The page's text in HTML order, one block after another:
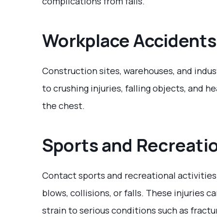
Workplace Accidents
Construction sites, warehouses, and
to crushing injuries, falling objects, and
the chest.
Sports and
Contact sports and recreational
blows, collisions, or falls. These injuries
strain to serious conditions such as